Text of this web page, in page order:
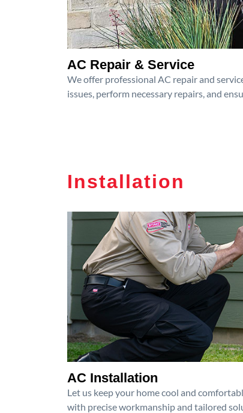
AC Repair & Service
We offer professional AC repair and
issues, perform necessary repairs, and
Installation
AC Installation
Let us keep your home cool and
with precise workmanship and tailored